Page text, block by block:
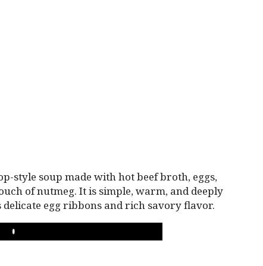
style soup made with hot beef broth, eggs,
of nutmeg. It is simple, warm, and deeply
egg ribbons and rich savory flavor.
PLAY